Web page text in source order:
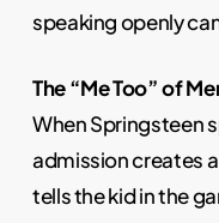
speaking openly
The “Me Too” of
When Springsteen
admission creates
tells the kid in the